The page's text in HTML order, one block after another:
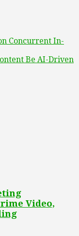
Concurrent In-
Be AI-Driven
Video,